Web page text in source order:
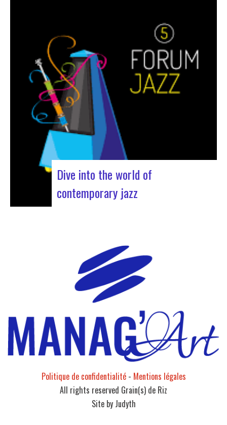
band recently unveiled their latest masterpiece
in collaboration with their friend Cheeko,
bringing a contemporary touch to the Nu Soul
scene. This new track, released last week, is a
fusion of R&B and French rap that…
Dive into the world of
contemporary jazz
December 2, 2023, for 3 days dedicated to jazz
enthusiasts. This major event promises total
immersion in the rich and eclectic musical
universe of jazz, bringing…
Politique de confidentialité- Mentions légales
All rights reserved Grain(s) de Riz
Site by Judyth